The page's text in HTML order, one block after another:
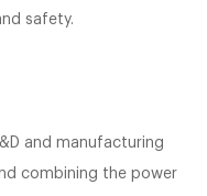
safety.
and manufacturing
combining the power